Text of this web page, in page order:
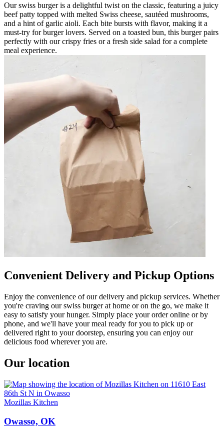
Our swiss burger is a delightful twist on the classic, featuring a juicy
beef patty topped with melted Swiss cheese, sautéed mushrooms,
and a hint of garlic aioli. Each bite bursts with flavor, making it a
must-try for burger lovers. Served on a toasted bun, this burger pairs
perfectly with our crispy fries or a fresh side salad for a complete
meal experience.
Convenient Delivery and Pickup Options
Enjoy the convenience of our delivery and pickup services. Whether
you're craving our swiss burger at home or on the go, we make it
easy to satisfy your hunger. Simply place your order online or by
phone, and we'll have your meal ready for you to pick up or
delivered right to your doorstep, ensuring you can enjoy our
delicious food wherever you are.
Our location
Mozillas Kitchen
Owasso, OK